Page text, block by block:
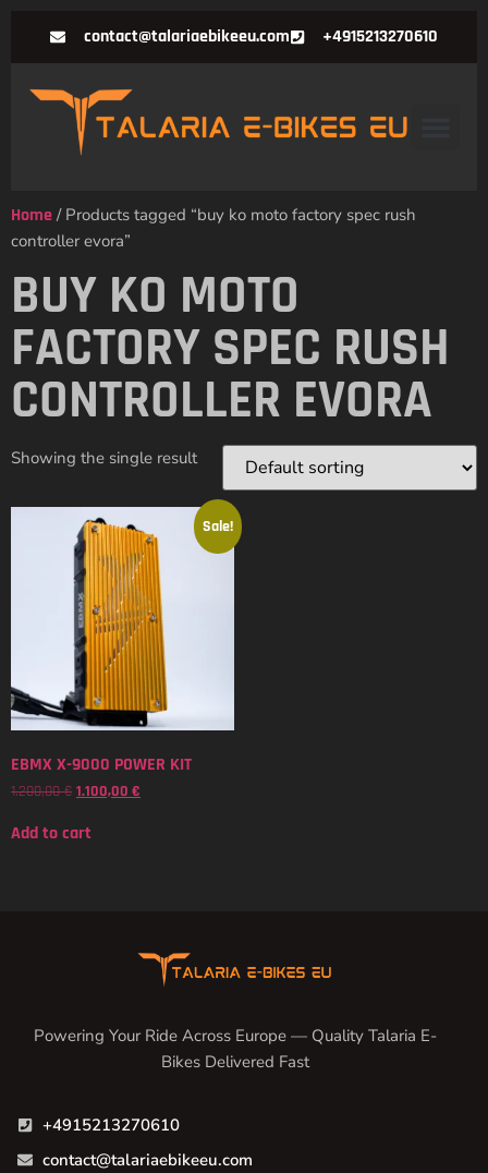
contact@talariaebikeeu.com +4915213270610
Home / Products tagged “buy ko moto factory spec rush
controller evora”
BUY KO MOTO
FACTORY SPEC RUSH
CONTROLLER EVORA
Showing the single result
Sale!
EBMX X-9000 POWER KIT
1.200,00€ 1.100,00 €
Add to cart
Powering Your Ride Across Europe — Quality Talaria E-
Bikes Delivered Fast
+4915213270610
contact@talariaebikeeu.com